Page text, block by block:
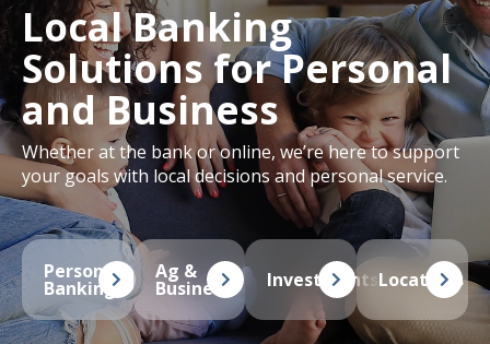
Local Banking
Solutions for Personal
and Business
Whether at the bank or online, we’re here to support
your goals with local decisions and personal service.
Personal
Banking
Ag &
Business InvestmentsLocations